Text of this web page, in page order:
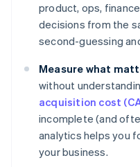
product, ops,
decisions from the
second-guessing
Measure what
without
acquisition cost
incomplete (and
analytics helps you
your business.